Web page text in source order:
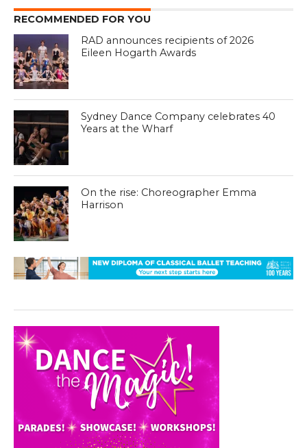
RECOMMENDED FOR YOU
RAD announces recipients of 2026
Eileen Hogarth Awards
Sydney Dance Company celebrates 40
Years at the Wharf
On the rise: Choreographer Emma
Harrison